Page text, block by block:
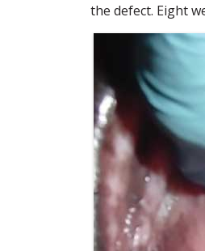
the defect. Eight